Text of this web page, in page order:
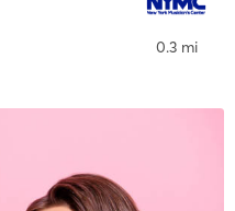
0.3 mi